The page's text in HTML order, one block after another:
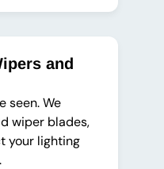
and
seen. We
wiper blades,
your lighting